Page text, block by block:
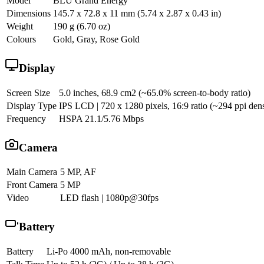
Dimensions 145.7 x 72.8 x 11 mm (5.74 x 2.87 x 0.43 in)
Weight
190 g (6.70 oz)
Colours
Gold, Gray, Rose Gold
Display
Screen Size
5.0 inches, 68.9 cm2 (~65.0% screen-to-body ratio)
Display Type IPS LCD | 720 x 1280 pixels, 16:9 ratio (~294 ppi
Frequency
HSPA 21.1/5.76 Mbps
Camera
Main Camera 5 MP, AF
Front Camera 5 MP
Video
LED flash | 1080p@30fps
Battery
Battery
Li-Po 4000 mAh, non-removable